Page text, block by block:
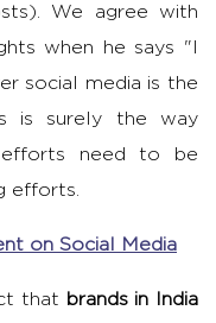
We agree with
when he says "I
social media is the
is surely the way
need to be
efforts.
on Social Media
that brands in India